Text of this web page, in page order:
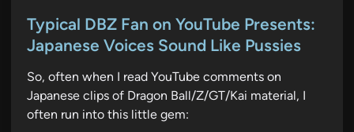
s
d
i
n
Typical DBZ Fan on YouTube Presents:
Japanese Voices Sound Like Pussies
So, often when I read YouTube comments on
Japanese clips of Dragon Ball/Z/GT/Kai material, I
often run into this little gem: